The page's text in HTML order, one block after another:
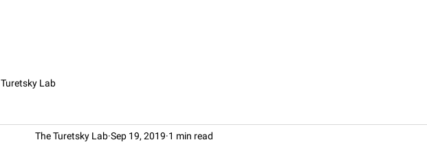
Turetsky Lab
The Turetsky Lab Sep 19, 2019 1 min read